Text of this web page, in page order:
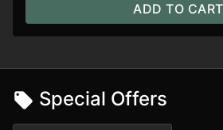
ADD TO CART
Special Offers